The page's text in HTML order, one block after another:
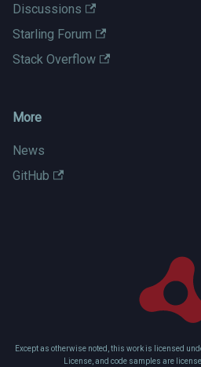
Discussions
Starling Forum
Stack Overflow
More
News
GitHub
Except as otherwise noted, this work is licensed
License, and code samples are